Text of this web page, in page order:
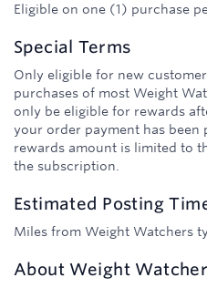
Eligible on one (1) purchase
Special Terms
Only eligible for new
purchases of most Weight
only be eligible for rewards
your order payment has been
rewards amount is limited to
the subscription.
Estimated Posting
Miles from Weight Watchers
About Weight